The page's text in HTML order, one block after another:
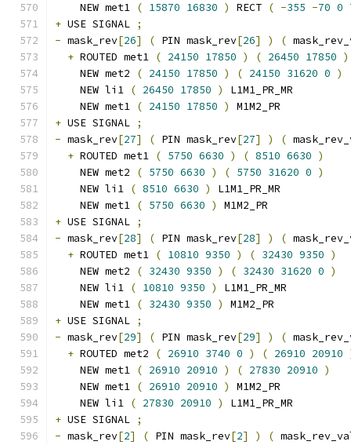
    NEW met1
( 15870 16830 ) RECT ( -355 -70 0
+ USE SIGNAL ;
- mask_rev[26] ( PIN mask_rev[26] ) (
+ ROUTED met1 ( 24150 17850 ) ( 26450 17850 )
    NEW met2
( 24150 17850 ) ( 24150 31620 0 )
    NEW li1
( 26450 17850 )
L1M1_PR_MR
    NEW met1
( 24150 17850 )
M1M2_PR
+ USE SIGNAL ;
- mask_rev[27] ( PIN mask_rev[27] ) (
+ ROUTED met1 ( 5750 6630 ) ( 8510 6630 )
    NEW met2
( 5750 6630 ) ( 5750 31620 0 )
    NEW li1
( 8510 6630 )
L1M1_PR_MR
    NEW met1
( 5750 6630 )
M1M2_PR
+ USE SIGNAL ;
- mask_rev[28] ( PIN mask_rev[28] ) (
+ ROUTED met1 ( 10810 9350 ) ( 32430 9350 )
    NEW met2
( 32430 9350 ) ( 32430 31620 0 )
    NEW li1
( 10810 9350 )
L1M1_PR_MR
    NEW met1
( 32430 9350 )
M1M2_PR
+ USE SIGNAL ;
- mask_rev[29] ( PIN mask_rev[29] ) (
+ ROUTED met2 ( 26910 3740 0 ) ( 26910 20910
    NEW met1
( 26910 20910 ) ( 27830 20910 )
    NEW met1
( 26910 20910 )
M1M2_PR
    NEW li1
( 27830 20910 )
L1M1_PR_MR
+ USE SIGNAL ;
- mask_rev[2] ( PIN mask_rev[2] ) (